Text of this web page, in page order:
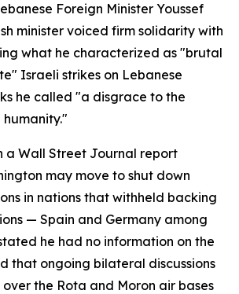
Foreign Minister Youssef
minister voiced firm solidarity with
what he characterized as "brutal
Israeli strikes on Lebanese
he called "a disgrace to the
a Wall Street Journal report
may move to shut down
in nations that withheld backing
— Spain and Germany among
he had no information on the
that ongoing bilateral discussions
the Rota and Moron air bases